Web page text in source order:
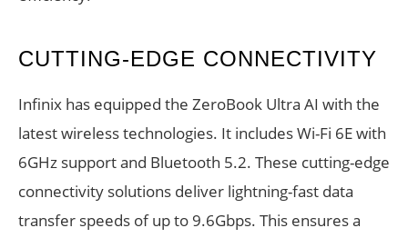
CUTTING-EDGE CONNECTIVITY
Infinix has equipped the ZeroBook Ultra AI with the
latest wireless technologies. It includes Wi-Fi 6E with
6GHz support and Bluetooth 5.2. These cutting-edge
connectivity solutions deliver lightning-fast data
transfer speeds of up to 9.6Gbps. This ensures a